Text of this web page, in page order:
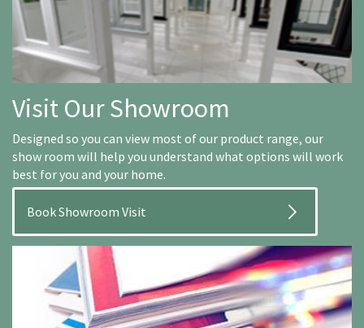
Visit Our Showroom
Designed so you can view most of our product range, our
show room will help you understand what options will work
best for you and your home.
Book Showroom Visit